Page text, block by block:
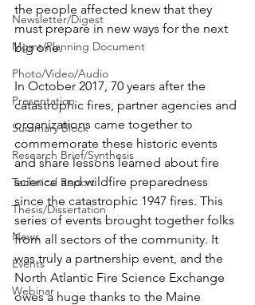
Newsletter/Digest
Mgmt/Planning Document
Photo/Video/Audio
Presentation
Summary Block
Research Brief/Synthesis
Technical Report
Thesis/Dissertation
News
Events
Webinar
the people affected knew that they
must prepare in new ways for the next
big one.
In October 2017, 70 years after the
catastrophic fires, partner agencies and
organizations came together to
commemorate these historic events
and share lessons learned about fire
science and wildfire preparedness
since the catastrophic 1947 fires. This
series of events brought together folks
from all sectors of the community. It
was truly a partnership event, and the
North Atlantic Fire Science Exchange
owes a huge thanks to the Maine